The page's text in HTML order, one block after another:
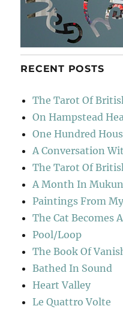
RECENT POSTS
The Tarot Of
On Hampstead
One Hundred
A Conversation
The Tarot Of
A Month In
Paintings From
The Cat Becomes
Pool/Loop
The Book Of
Bathed In Sound
Heart Valley
Le Quattro Volte